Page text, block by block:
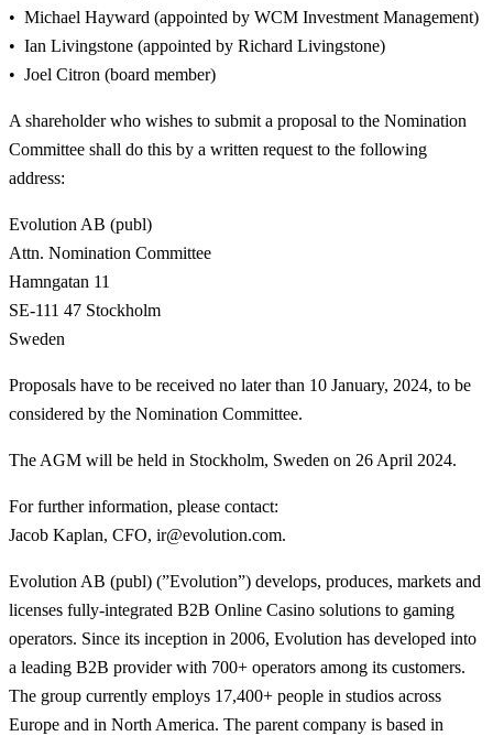
Michael Hayward (appointed by WCM Investment Management)
Ian Livingstone (appointed by Richard Livingstone)
Joel Citron (board member)
A shareholder who wishes to submit a proposal to the Nomination
Committee shall do this by a written request to the following
address:
Evolution AB (publ)
Attn. Nomination Committee
Hamngatan 11
SE-111 47 Stockholm
Sweden
Proposals have to be received no later than 10 January, 2024, to be
considered by the Nomination Committee.
The AGM will be held in Stockholm, Sweden on 26 April 2024.
For further information, please contact:
Jacob Kaplan, CFO, ir@evolution.com.
Evolution AB (publ) (”Evolution”) develops, produces, markets and
licenses fully-integrated B2B Online Casino solutions to gaming
operators. Since its inception in 2006, Evolution has developed into
a leading B2B provider with 700+ operators among its customers.
The group currently employs 17,400+ people in studios across
Europe and in North America. The parent company is based in